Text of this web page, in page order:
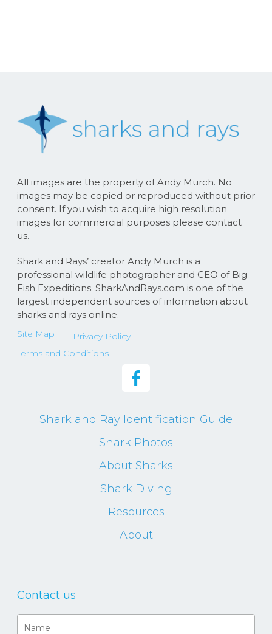
All images are the property of Andy Murch. No
images may be copied or reproduced without prior
consent. If you wish to acquire high resolution
images for commercial purposes please contact
us.
Shark and Rays’ creator Andy Murch is a
professional wildlife photographer and CEO of Big
Fish Expeditions. SharkAndRays.com is one of the
largest independent sources of information about
sharks and rays online.
Site Map
Privacy Policy
Terms and Conditions
Shark and Ray Identification Guide
Shark Photos
About Sharks
Shark Diving
Resources
About
Contact us